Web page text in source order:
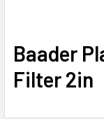
Baader
Filter 2in